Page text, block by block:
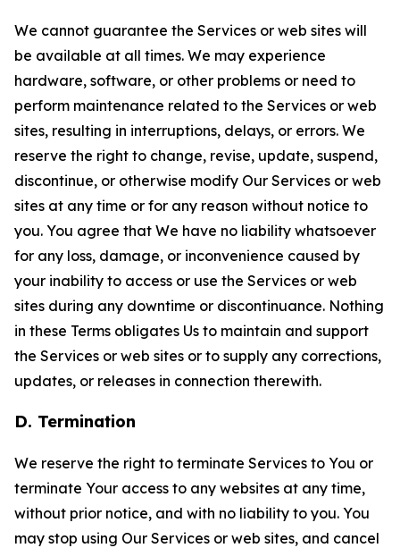
We cannot guarantee the Services or web sites will
be available at all times. We may experience
hardware, software, or other problems or need to
perform maintenance related to the Services or web
sites, resulting in interruptions, delays, or errors. We
reserve the right to change, revise, update, suspend,
discontinue, or otherwise modify Our Services or web
sites at any time or for any reason without notice to
you. You agree that We have no liability whatsoever
for any loss, damage, or inconvenience caused by
your inability to access or use the Services or web
sites during any downtime or discontinuance. Nothing
in these Terms obligates Us to maintain and support
the Services or web sites or to supply any corrections,
updates, or releases in connection therewith.
D. Termination
We reserve the right to terminate Services to You or
terminate Your access to any websites at any time,
without prior notice, and with no liability to you. You
may stop using Our Services or web sites, and cancel